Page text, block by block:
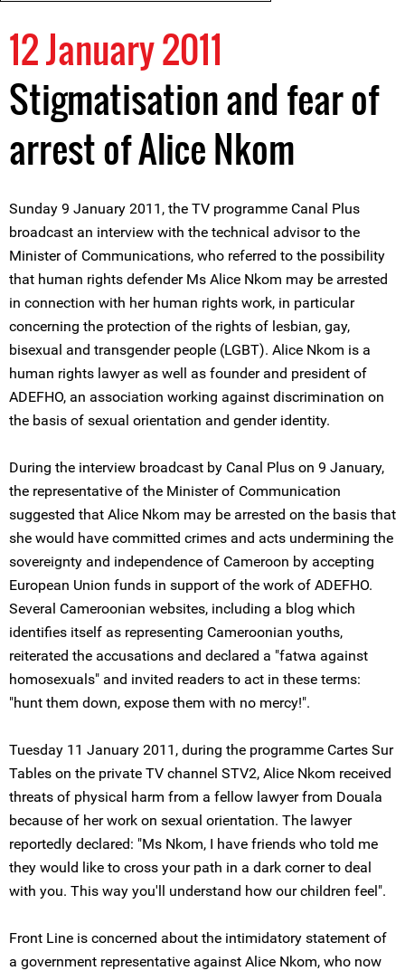
12 January 2011
Stigmatisation and fear of
arrest of Alice Nkom
Sunday 9 January 2011, the TV programme Canal Plus
broadcast an interview with the technical advisor to the
Minister of Communications, who referred to the possibility
that human rights defender Ms Alice Nkom may be arrested
in connection with her human rights work, in particular
concerning the protection of the rights of lesbian, gay,
bisexual and transgender people (LGBT). Alice Nkom is a
human rights lawyer as well as founder and president of
ADEFHO, an association working against discrimination on
the basis of sexual orientation and gender identity.
During the interview broadcast by Canal Plus on 9 January,
the representative of the Minister of Communication
suggested that Alice Nkom may be arrested on the basis that
she would have committed crimes and acts undermining the
sovereignty and independence of Cameroon by accepting
European Union funds in support of the work of ADEFHO.
Several Cameroonian websites, including a blog which
identifies itself as representing Cameroonian youths,
reiterated the accusations and declared a "fatwa against
homosexuals" and invited readers to act in these terms:
"hunt them down, expose them with no mercy!".
Tuesday 11 January 2011, during the programme Cartes Sur
Tables on the private TV channel STV2, Alice Nkom received
threats of physical harm from a fellow lawyer from Douala
because of her work on sexual orientation. The lawyer
reportedly declared: "Ms Nkom, I have friends who told me
they would like to cross your path in a dark corner to deal
with you. This way you'll understand how our children feel".
Front Line is concerned about the intimidatory statement of
a government representative against Alice Nkom, who now